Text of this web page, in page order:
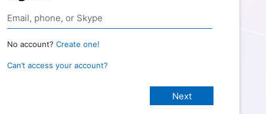
No account? Create one!
Can’t access your account?